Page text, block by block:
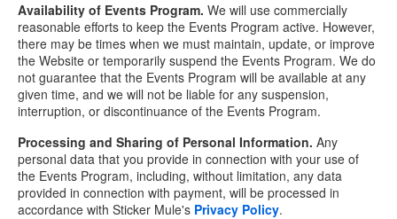
Availability of Events Program. We will use commercially
reasonable efforts to keep the Events Program active. However,
there may be times when we must maintain, update, or improve
the Website or temporarily suspend the Events Program. We do
not guarantee that the Events Program will be available at any
given time, and we will not be liable for any suspension,
interruption, or discontinuance of the Events Program.
Processing and Sharing of Personal Information. Any
personal data that you provide in connection with your use of
the Events Program, including, without limitation, any data
provided in connection with payment, will be processed in
accordance with Sticker Mule's Privacy Policy.